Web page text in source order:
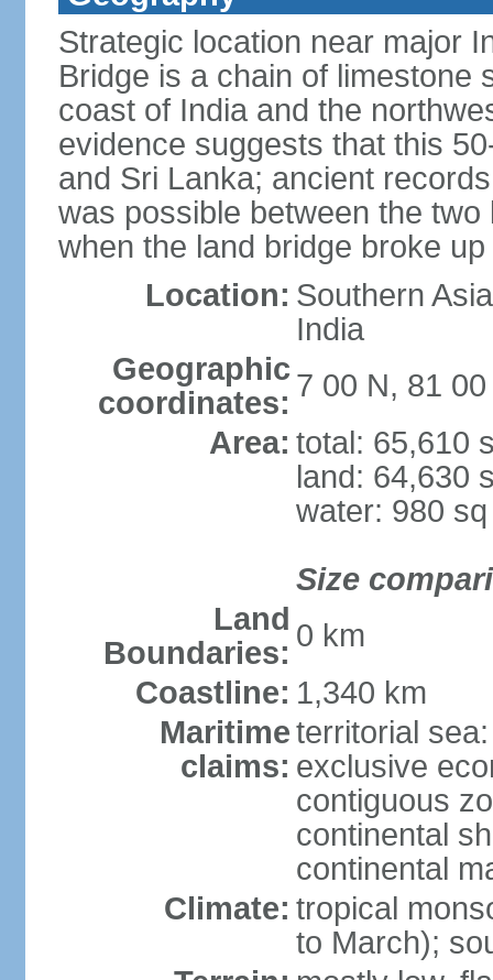
Strategic location near major
Bridge is a chain of limestone
coast of India and the
evidence suggests that this
and Sri Lanka; ancient
was possible between the
when the land bridge broke
Location: Southern
India
Geographic
coordinates: 7 00 N, 81 00
Area: total: 65,610
land: 64,630
water: 980
Size
Land
Boundaries: 0 km
Coastline: 1,340 km
Maritime
claims:
territorial
exclusive
contiguous
continental
continental
Climate: tropical
to March);